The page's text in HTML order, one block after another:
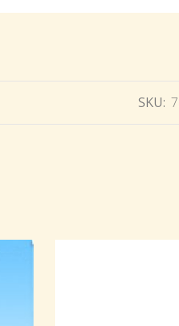
SKU: